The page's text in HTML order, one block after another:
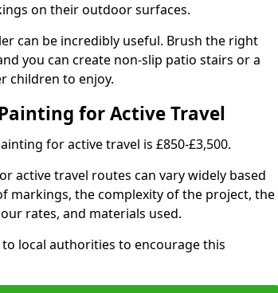
on their outdoor surfaces.
can be incredibly useful. Brush the right
you can create non-slip patio stairs or a
children to enjoy.
for Active Travel
for active travel is £850-£3,500.
active travel routes can vary widely based
markings, the complexity of the project, the
rates, and materials used.
to local authorities to encourage this